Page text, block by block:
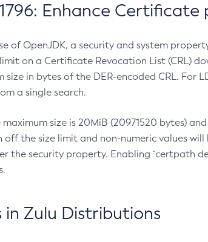
Enhance Certificate
of OpenJDK, a security and system
on a Certificate Revocation List (CRL)
size in bytes of the DER-encoded CRL. For
a single search.
size is 20MiB (20971520 bytes)
off the size limit and non-numeric values
the security property. Enabling `certpath
in Zulu Distributions